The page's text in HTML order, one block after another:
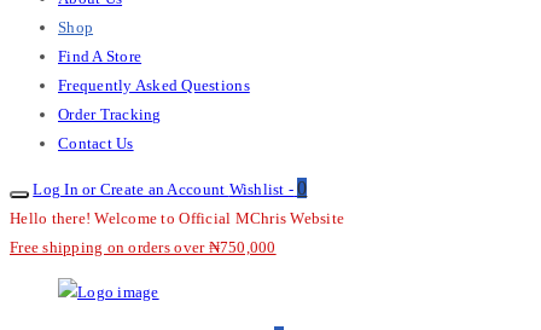
Shop
Find A Store
Frequently Asked Questions
Order Tracking
Contact Us
Log In or Create an Account Wishlist - 0
Hello there! Welcome to Official MChris Website
Free shipping on orders over ₦750,000